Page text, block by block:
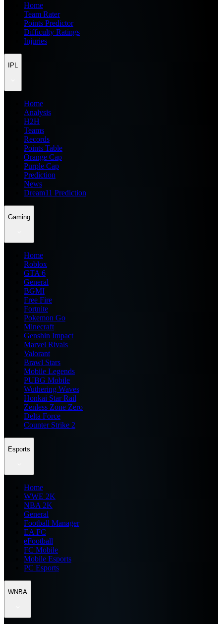
Home
Team Rater
Points Predictor
Difficulty Ratings
Injuries
IPL
Home
Analysis
H2H
Teams
Records
Points Table
Orange Cap
Purple Cap
Prediction
News
Dream11 Prediction
Gaming
Home
Roblox
GTA 6
General
BGMI
Free Fire
Fortnite
Pokemon Go
Minecraft
Genshin Impact
Marvel Rivals
Valorant
Brawl Stars
Mobile Legends
PUBG Mobile
Wuthering Waves
Honkai Star Rail
Zenless Zone Zero
Delta Force
Counter Strike 2
Esports
Home
WWE 2K
NBA 2K
General
Football Manager
EA FC
eFootball
FC Mobile
Mobile Esports
PC Esports
WNBA